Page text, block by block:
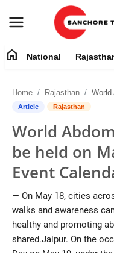
About
National
Rajasthan
Sanchore
Business
home National
Home Rajasthan World
Article Rajasthan
World
be held on
Event
— On May 18, cities
walks and awareness
healthy and promoting
shared.Jaipur. On the